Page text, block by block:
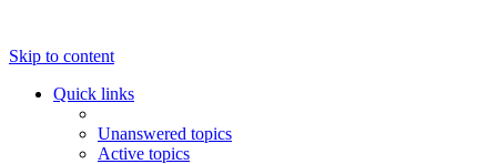
Skip to content
Quick links
Unanswered topics
Active topics